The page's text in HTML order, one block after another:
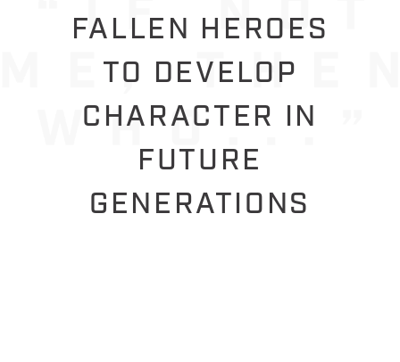
FALLEN HEROES
TO DEVELOP
CHARACTER IN
FUTURE
GENERATIONS